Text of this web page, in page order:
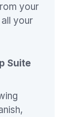
your
your
Suite